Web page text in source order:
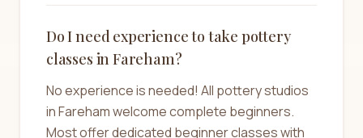
Do I need experience to take pottery
classes in Fareham?
No experience is needed! All pottery studios
in Fareham welcome complete beginners.
Most offer dedicated beginner classes with